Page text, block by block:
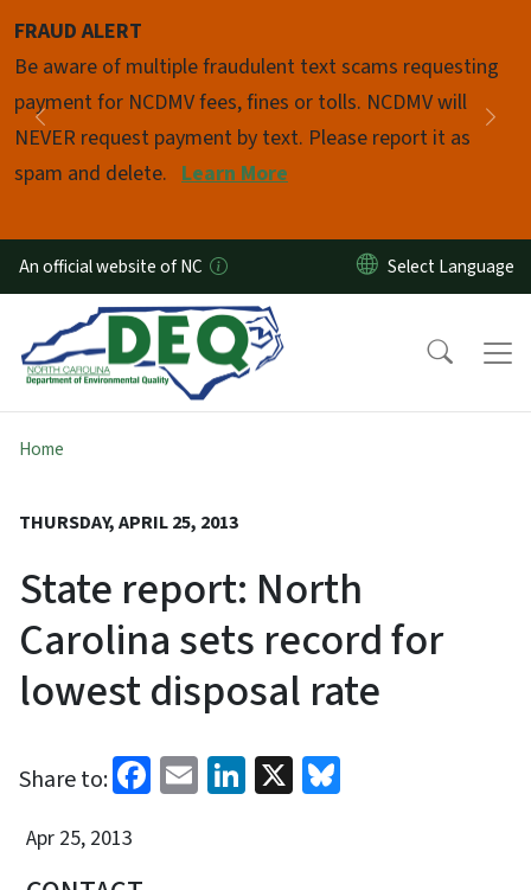
FRAUD ALERT
Be aware of multiple fraudulent text scams requesting
payment for NCDMV fees, fines or tolls. NCDMV will
NEVER request payment by text. Please report it as
spam and delete. Learn More
Previous
Pause
An official website of NC
Home
THURSDAY, APRIL 25, 2013
State report: North
Carolina sets record for
lowest disposal rate
Share to: Facebook
EmailLinkedIn
X
Apr 25, 2013